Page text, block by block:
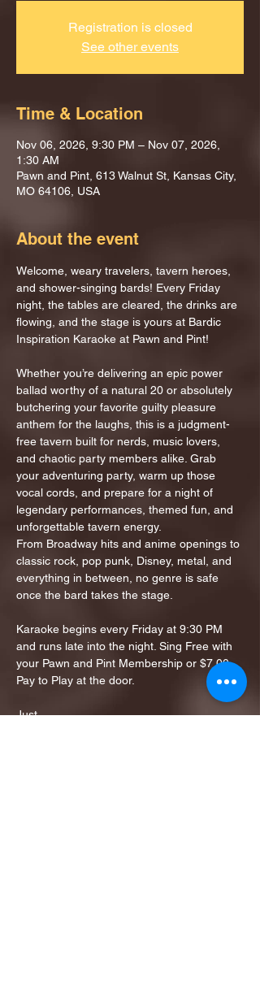
Registration is closed
See other events
Time & Location
Nov 06, 2026, 9:30 PM – Nov 07, 2026,
1:30 AM
Pawn and Pint, 613 Walnut St, Kansas City,
MO 64106, USA
About the event
Welcome, weary travelers, tavern heroes,
and shower-singing bards! Every Friday
night, the tables are cleared, the drinks are
flowing, and the stage is yours at Bardic
Inspiration Karaoke at Pawn and Pint!
Whether you’re delivering an epic power
ballad worthy of a natural 20 or absolutely
butchering your favorite guilty pleasure
anthem for the laughs, this is a judgment-
free tavern built for nerds, music lovers,
and chaotic party members alike. Grab
your adventuring party, warm up those
vocal cords, and prepare for a night of
legendary performances, themed fun, and
unforgettable tavern energy.
From Broadway hits and anime openings to
classic rock, pop punk, Disney, metal, and
everything in between, no genre is safe
once the bard takes the stage.
Karaoke begins every Friday at 9:30 PM
and runs late into the night. Sing Free with
your Pawn and Pint Membership or $7.00
Pay to Play at the door.
Just…